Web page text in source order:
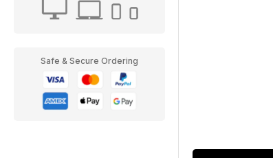
Safe & Secure Ordering